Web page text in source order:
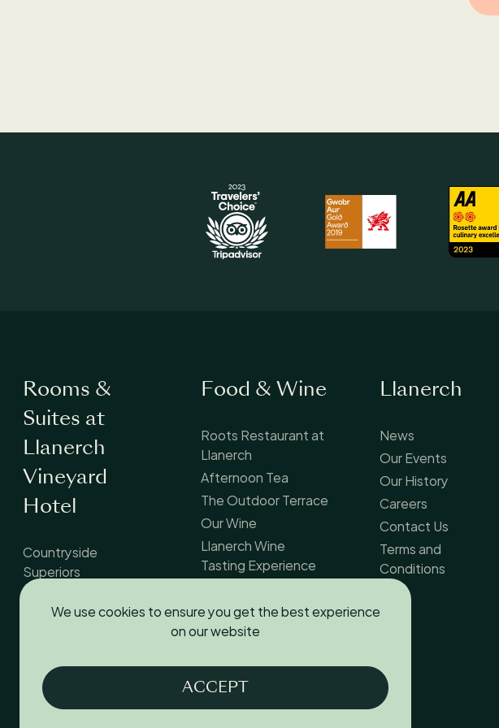
We use cookies to ensure you get the best experience
on our website
ACCEPT
Rooms &
Suites at
Llanerch
Vineyard
Hotel
Countryside
Superiors
Countryside Suites
Courtyard Rooms
Accessible Rooms
Dog-Friendly Rooms
Family Rooms
Food & Wine
Roots Restaurant at
Llanerch
Afternoon Tea
The Outdoor Terrace
Our Wine
Llanerch Wine
Tasting Experience
Llanerch
News
Our Events
Our History
Careers
Contact Us
Terms and
Conditions